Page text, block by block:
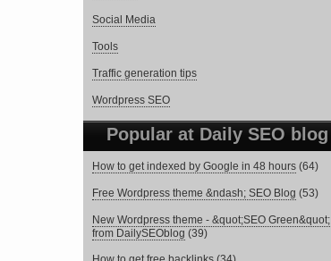
Social Media
Tools
Traffic generation tips
Wordpress SEO
Popular at Daily SEO blog
How to get indexed by Google in 48 hours (64)
Free Wordpress theme &ndash; SEO Blog (53)
New Wordpress theme - &quot;SEO Green&quot;
from DailySEOblog (39)